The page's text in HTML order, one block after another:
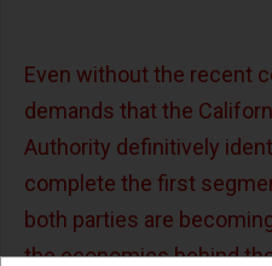
Even without the recent
demands that the
Authority definitively
complete the first
both parties are
the economics behind